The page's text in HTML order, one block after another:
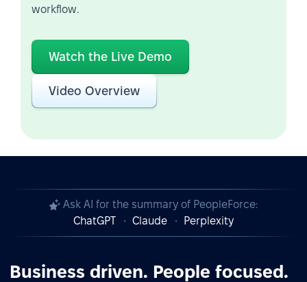
workflow.
Watch the Live Demo
Video Overview
Ask AI for the summary of PeopleForce:
ChatGPT
Claude Perplexity
Business driven. People focused.